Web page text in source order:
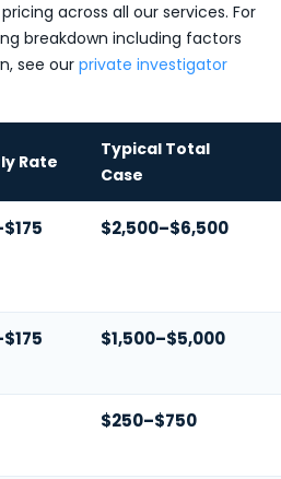
across all our services. For
breakdown including factors
see our private investigator
Rate
Typical Total
Case
$2,500–$6,500
$1,500–$5,000
$250–$750